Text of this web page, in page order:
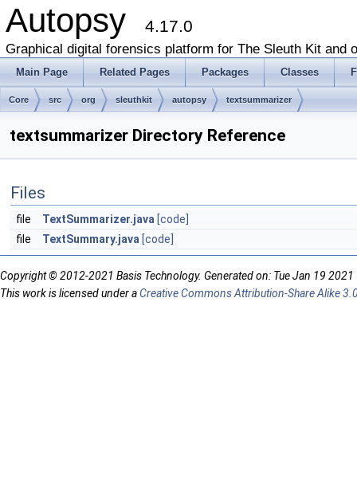
Autopsy 4.17.0
Graphical digital forensics platform for The Sleuth Kit and
Main Page Related Pages Packages Classes
Core src org sleuthkit autopsy textsummarizer
textsummarizer Directory Reference
Files
file TextSummarizer.java [code]
file
TextSummary.java [code]
Copyright © 2012-2021 Basis Technology. Generated on: Tue Jan 19 2021
This work is licensed under aCreative Commons Attribution-Share Alike